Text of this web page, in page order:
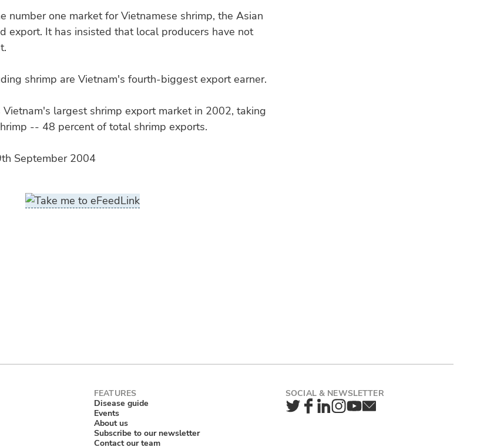
number one market for Vietnamese shrimp, the Asian
export. It has insisted that local producers have not
shrimp are Vietnam's fourth-biggest export earner.
largest shrimp export market in 2002, taking
-- 48 percent of total shrimp exports.
September 2004
Disease guide
Events
About us
Subscribe to our newsletter
Contact our team
Twitter
Facebook
LinkedIn
Instagram
YouTube
Newsletter